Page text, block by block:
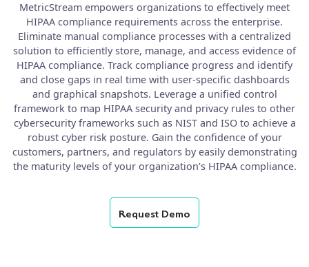
MetricStream empowers organizations to effectively meet
HIPAA compliance requirements across the enterprise.
Eliminate manual compliance processes with a centralized
solution to efficiently store, manage, and access evidence of
HIPAA compliance. Track compliance progress and identify
and close gaps in real time with user-specific dashboards
and graphical snapshots. Leverage a unified control
framework to map HIPAA security and privacy rules to other
cybersecurity frameworks such as NIST and ISO to achieve a
robust cyber risk posture. Gain the confidence of your
customers, partners, and regulators by easily demonstrating
the maturity levels of your organization’s HIPAA compliance.
Request Demo
details